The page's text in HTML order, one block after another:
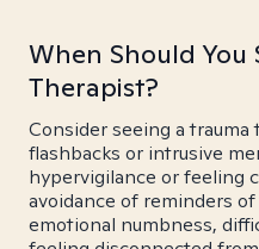
When Should You
Therapist?
Consider seeing a
flashbacks or intrusive
hypervigilance or feeling
avoidance of reminders
emotional numbness,